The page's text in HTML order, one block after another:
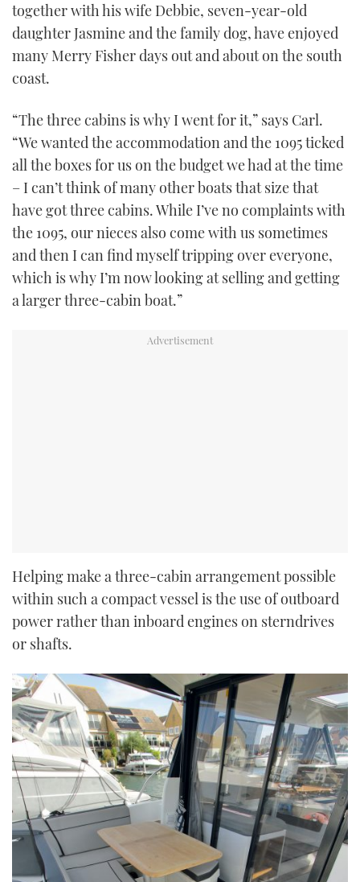
together with his wife Debbie, seven-year-old
daughter Jasmine and the family dog, have enjoyed
many Merry Fisher days out and about on the south
coast.
“The three cabins is why I went for it,” says Carl.
“We wanted the accommodation and the 1095 ticked
all the boxes for us on the budget we had at the time
– I can’t think of many other boats that size that
have got three cabins. While I’ve no complaints with
the 1095, our nieces also come with us sometimes
and then I can find myself tripping over everyone,
which is why I’m now looking at selling and getting
a larger three-cabin boat.”
Helping make a three-cabin arrangement possible
within such a compact vessel is the use of outboard
power rather than inboard engines on sterndrives
or shafts.